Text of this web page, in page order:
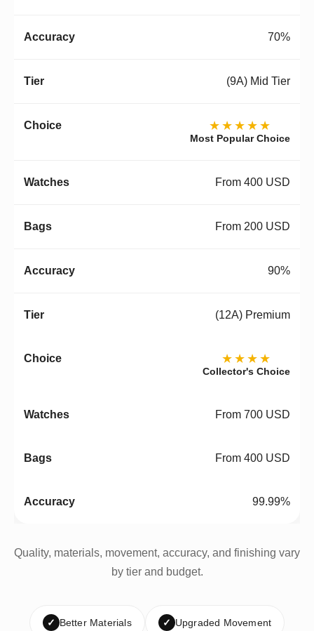
70%
(9A) Mid Tier
★★★★★
Most Popular Choice
From 400 USD
From 200 USD
90%
(12A) Premium
★★★★
Collector's Choice
From 700 USD
From 400 USD
99.99%
Quality, materials, movement, accuracy, and finishing vary
by tier and budget.
✓ Better Materials ✓ Upgraded Movement